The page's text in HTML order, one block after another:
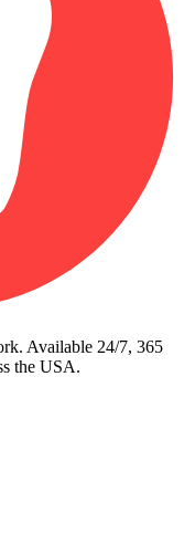
Available 24/7, 365
the USA.